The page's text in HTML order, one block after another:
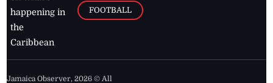
happening in
the
Caribbean
FOOTBALL
Jamaica Observer,2026 © All